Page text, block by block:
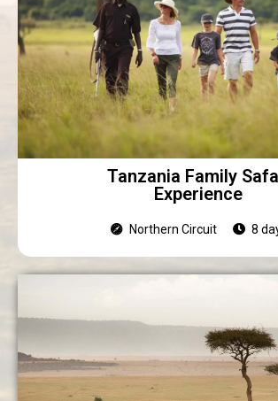
Tanzania Family
Experience
Northern Circuit 8